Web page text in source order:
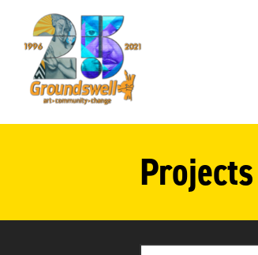
Projects